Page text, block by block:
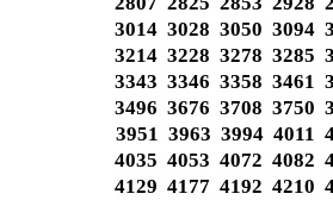
3014 3028 3050 3094
3214 3228 3278 3285
3343 3346 3358 3461
3496 3676 3708 3750
3951 3963 3994 4011
4035 4053 4072 4082
4129 4177 4192 4210